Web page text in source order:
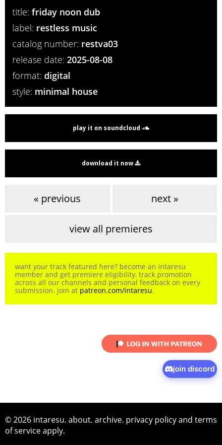
title: friday noon dub
label: restless music
catalog number: restva03
release date: 2025-08-08
format: digital
style: minimal house
play it on soundcloud
download it now
« previous next »
view all premieres
want your track featured here? become an intaresu
member and get premiere eligibility, track promotion
across all our channels and personal feedback on every
submission. join at patreon.com/intaresu.
join discord
© 2026 intaresu. about. archive. privacy policyand terms
of serviceapply.